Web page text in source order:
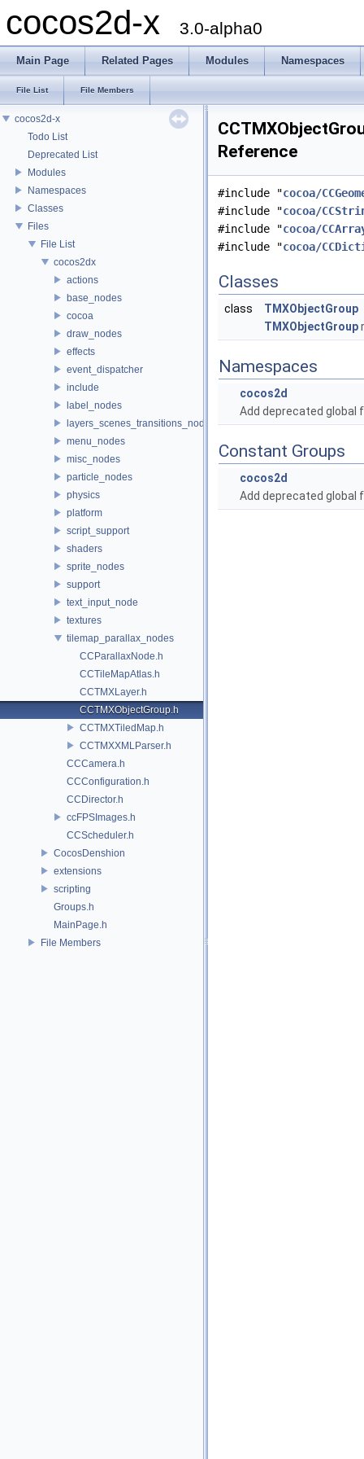
cocos2d-x 3.0-alpha0
Main Page Related Pages Modules Namespaces
File List File Members
cocos2d-x
Todo List
Deprecated List
Modules
Namespaces
Classes
Files
File List
cocos2dx
actions
base_nodes
cocoa
draw_nodes
effects
event_dispatcher
include
label_nodes
layers_scenes_transitions_nodes
menu_nodes
misc_nodes
particle_nodes
physics
platform
script_support
shaders
sprite_nodes
support
text_input_node
textures
tilemap_parallax_nodes
CCParallaxNode.h
CCTileMapAtlas.h
CCTMXLayer.h
CCTMXObjectGroup.h
CCTMXTiledMap.h
CCTMXXMLParser.h
CCCamera.h
CCConfiguration.h
CCDirector.h
ccFPSImages.h
CCScheduler.h
CocosDenshion
extensions
scripting
Groups.h
MainPage.h
File Members
Reference
#include "cocoa/
#include "cocoa/
#include "cocoa/
#include "cocoa/
Classes
class
TMXObjectGroup
TMXObjectGroup
Namespaces
cocos2d
Add deprecated global
Constant Groups
cocos2d
Add deprecated global